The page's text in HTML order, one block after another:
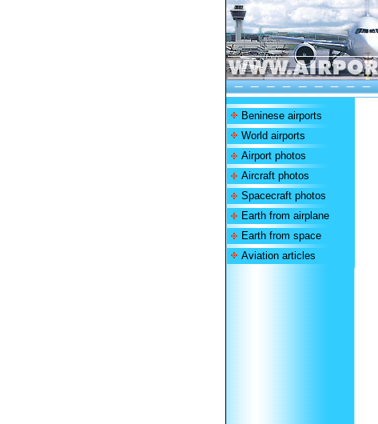
Beninese airports
World airports
Airport photos
Aircraft photos
Spacecraft photos
Earth from airplane
Earth from space
Aviation articles